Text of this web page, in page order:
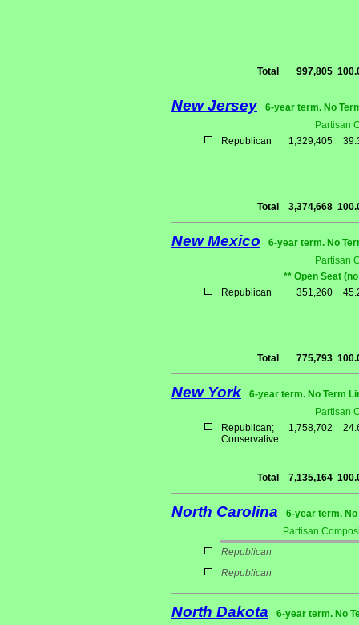
Total 997,805
New Jersey
6-year term. No
Partisan
Republican
1,329,405
Total 3,374,668
New Mexico
6-year term. No
Partisan
** Open Seat
Republican
351,260
Total 775,793
New York
6-year term. No Term
Partisan
Republican;
Conservative
1,758,702
Total 7,135,164
North Carolina
6-year term.
Partisan
Republican
Republican
North Dakota
6-year term. No